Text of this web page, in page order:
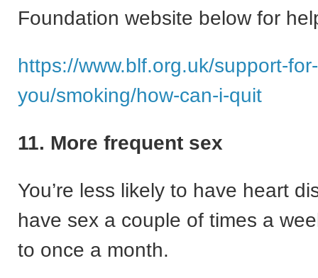
Foundation website below for
https://www.blf.org.uk/support-for-
you/smoking/how-can-i-quit
11. More frequent sex
You’re less likely to have heart
have sex a couple of times a
to once a month.